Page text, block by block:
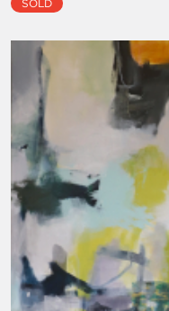
SOLD